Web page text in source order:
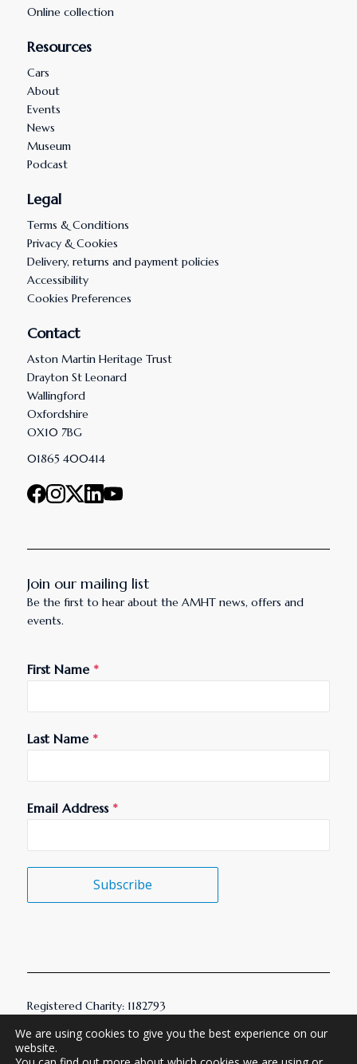
Online collection
Resources
Cars
About
Events
News
Museum
Podcast
Legal
Terms & Conditions
Privacy & Cookies
Delivery, returns and payment policies
Accessibility
Cookies Preferences
Contact
Aston Martin Heritage Trust
Drayton St Leonard
Wallingford
Oxfordshire
OX10 7BG
01865 400414
Join our mailing list
Be the first to hear about the AMHT news, offers and
events.
First Name *
Last Name *
Email Address *
Subscribe
Registered Charity: 1182793
We are using cookies to give you the best experience on our
website.